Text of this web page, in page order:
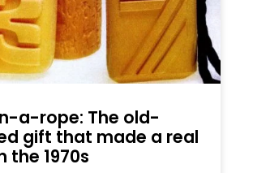
a-rope: The old-
gift that made a real
the 1970s